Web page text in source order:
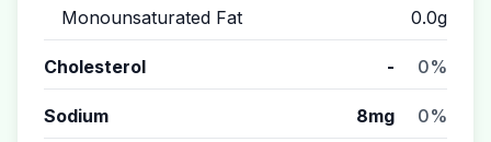
Monounsaturated Fat 0.0g
Cholesterol - 0%
Sodium 8mg 0%